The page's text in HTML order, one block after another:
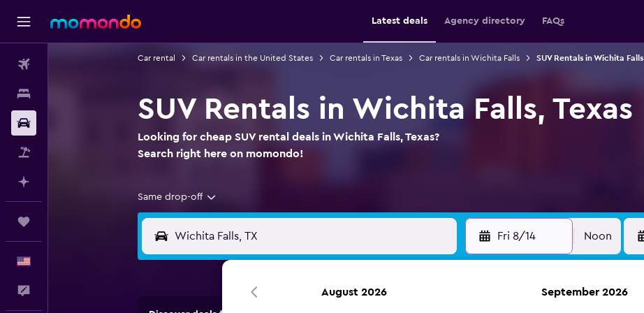
Latest deals Agency directory FAQs
Car rental Car rentals in the United States Car rentals in Texas Car rentals in Wichita Falls SUV Rentals in Wichita Falls
SUV Rentals in Wichita Falls, Texas
Looking for cheap SUV rental deals in Wichita Falls, Texas?
Search right here on momondo!
Same drop-off
Fri 8/14 Noon
August 2026 September 2026